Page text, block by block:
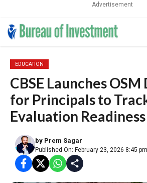
Advertisement
Skip
EDUCATION
CBSE Launches
for Principals to
Evaluation Readiness
by Prem Sagar
Published On: February 23, 2026 8:45 pm